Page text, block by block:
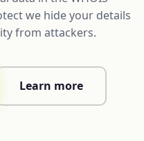
we hide your details
from attackers.
Learn more